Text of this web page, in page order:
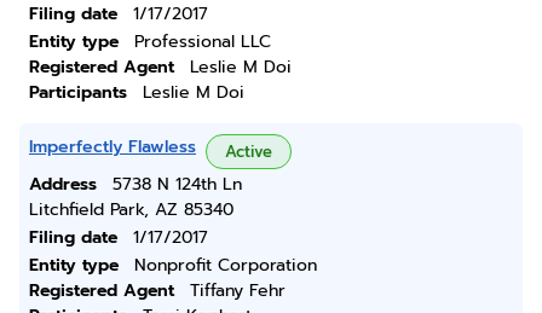
Filing date
1/17/2017
Entity type
Professional LLC
Registered Agent
Leslie M Doi
Participants
Leslie M Doi
Imperfectly Flawless Active
Address
5738 N 124th Ln
Litchfield Park, AZ 85340
Filing date
1/17/2017
Entity type
Nonprofit Corporation
Registered Agent
Tiffany Fehr